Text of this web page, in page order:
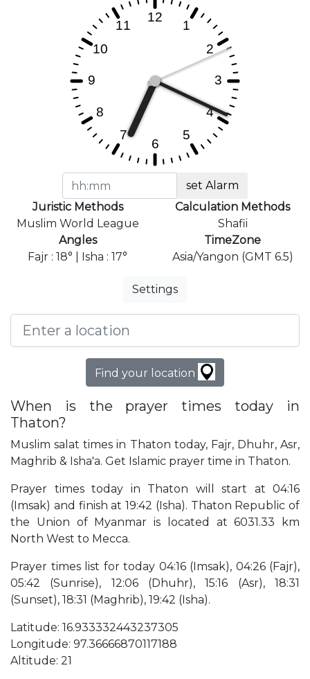
set Alarm
Juristic Methods
Muslim World League
Calculation Methods
Shafii
Angles
Fajr : 18° | Isha : 17°
TimeZone
Asia/Yangon (GMT 6.5)
Settings
Find your location
When is the prayer times today in
Thaton?
Muslim salat times in Thaton today, Fajr, Dhuhr, Asr,
Maghrib & Isha'a. Get Islamic prayer time in Thaton.
Prayer times today in Thaton will start at 04:16
(Imsak) and finish at 19:42 (Isha). Thaton Republic of
the Union of Myanmar is located at 6031.33 km
North West to Mecca.
Prayer times list for today 04:16 (Imsak), 04:26 (Fajr),
05:42 (Sunrise), 12:06 (Dhuhr), 15:16 (Asr), 18:31
(Sunset), 18:31 (Maghrib), 19:42 (Isha).
Latitude: 16.933332443237305
Longitude: 97.36666870117188
Altitude: 21